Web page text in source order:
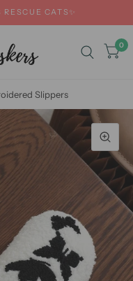
CATS✨
0
Slippers